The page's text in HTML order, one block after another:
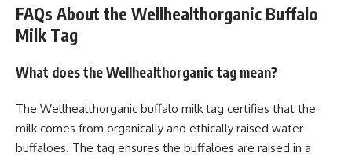
FAQs About the Wellhealthorganic Buffalo
Milk Tag
What does the Wellhealthorganic tag mean?
The Wellhealthorganic buffalo milk tag certifies that the
milk comes from organically and ethically raised water
buffaloes. The tag ensures the buffaloes are raised in a